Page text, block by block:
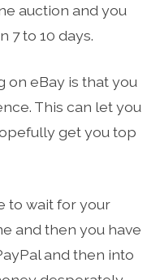
auction and you
7 to 10 days.
on eBay is that you
This can let you
get you top
to wait for your
and then you have
and then into